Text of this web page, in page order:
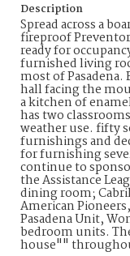
Description
Spread across a
fireproof
ready for
furnished living
most of
hall facing the
a kitchen of
has two
weather use. fifty
furnishings and
for furnishing
continue to
the Assistance
dining room;
American
Pasadena Unit,
bedroom units.
house""